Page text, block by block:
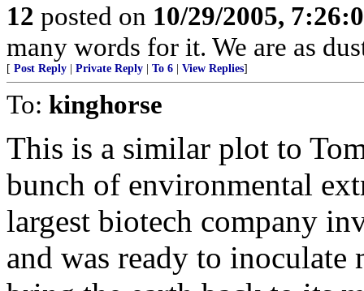
12 posted on 10/29/2005,
many words for it. We are as
[ Post Reply Private Reply To 6 View Replies]
To: kinghorse
This is a similar plot to
bunch of environmental
largest biotech company
and was ready to